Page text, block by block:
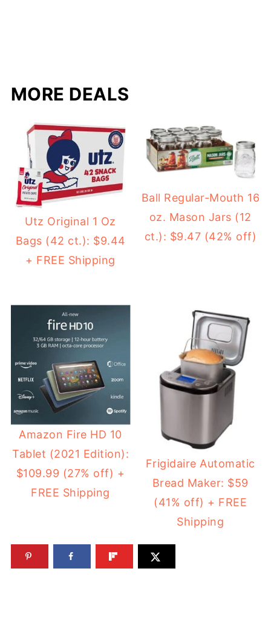
MORE DEALS
Utz Original 1 Oz
Bags (42 ct.): $9.44
+ FREE Shipping
Ball Regular-Mouth 16
oz. Mason Jars (12
ct.): $9.47 (42% off)
Amazon Fire HD 10
Tablet (2021 Edition):
$109.99 (27% off) +
FREE Shipping
Frigidaire Automatic
Bread Maker: $59
(41% off) + FREE
Shipping